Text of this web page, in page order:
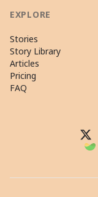
EXPLORE
Stories
Story Library
Articles
Pricing
FAQ